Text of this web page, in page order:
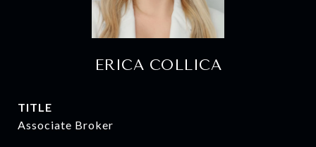
ERICA COLLICA
TITLE
Associate Broker